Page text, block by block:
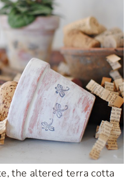
the altered terra cotta